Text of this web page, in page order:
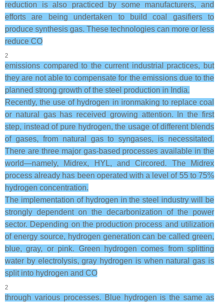
reduction is also practiced by some manufacturers, and
efforts are being undertaken to build coal gasifiers to
produce synthesis gas. These technologies can more or less
reduce CO
2
emissions compared to the current industrial practices, but
they are not able to compensate for the emissions due to the
planned strong growth of the steel production in India.
Recently, the use of hydrogen in ironmaking to replace coal
or natural gas has received growing attention. In the first
step, instead of pure hydrogen, the usage of different blends
of gases, from natural gas to syngases, is necessitated.
There are three major gas-based processes available in the
world—namely, Midrex, HYL, and Circored. The Midrex
process already has been operated with a level of 55 to 75%
hydrogen concentration.
The implementation of hydrogen in the steel industry will be
strongly dependent on the decarbonization of the power
sector. Depending on the production process and utilization
of energy source, hydrogen generation can be called green,
blue, gray, or pink. Green hydrogen comes from splitting
water by electrolysis, gray hydrogen is when natural gas is
split into hydrogen and CO
2
through various processes. Blue hydrogen is the same as